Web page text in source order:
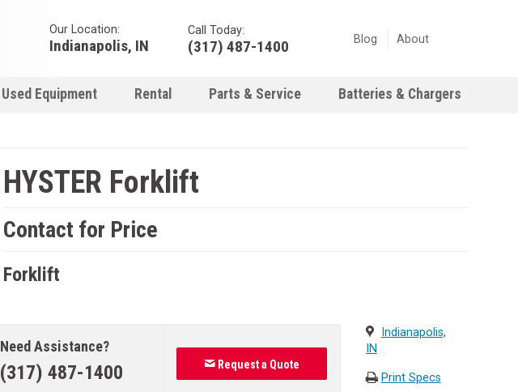
Our Location:
Indianapolis, IN
Call Today:
(317) 487-1400 Blog About
Used Equipment Rental Parts & Service Batteries & Chargers
HYSTER Forklift
Contact for Price
Forklift
Need Assistance?
(317) 487-1400 Request a Quote
Indianapolis,
IN
Print Specs